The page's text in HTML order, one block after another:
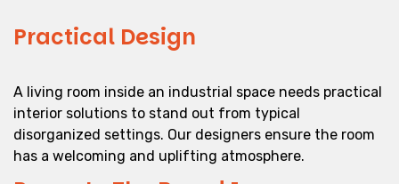
Practical Design
A living room inside an industrial space needs practical
interior solutions to stand out from typical
disorganized settings. Our designers ensure the room
has a welcoming and uplifting atmosphere.